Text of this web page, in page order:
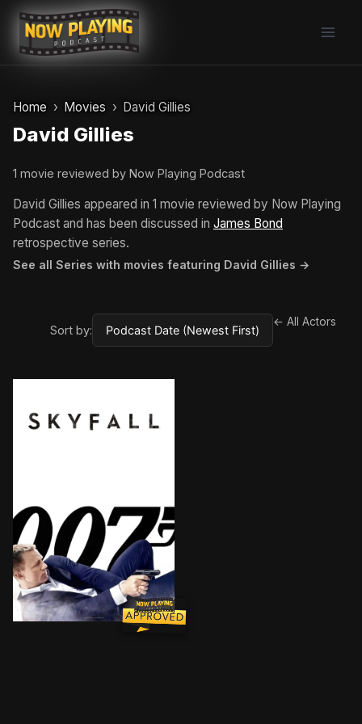
Skip
content
Home Movies David Gillies
David Gillies
1 movie reviewed by Now Playing Podcast
David Gillies appeared in 1 movie reviewed by Now Playing
Podcast and has been discussed in James Bond
retrospective series.
See all Series with movies featuring David Gillies →
Sort by:
← All Actors
When Bond's latest assignment goes gravely